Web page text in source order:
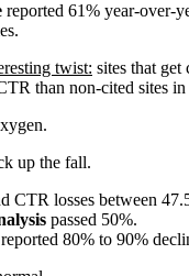
reported 61% year-over-
twist: sites that
than non-cited sites in
up the fall.
CTR losses between
passed 50%.
reported 80% to 90%